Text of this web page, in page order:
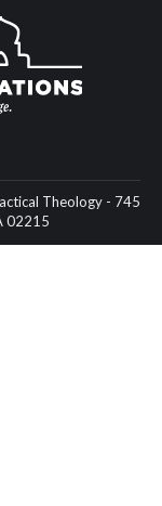
Theology - 745
02215